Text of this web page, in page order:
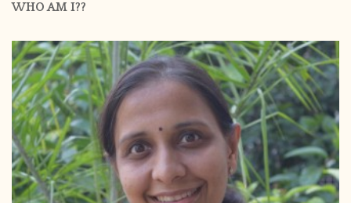
WHO AM I??